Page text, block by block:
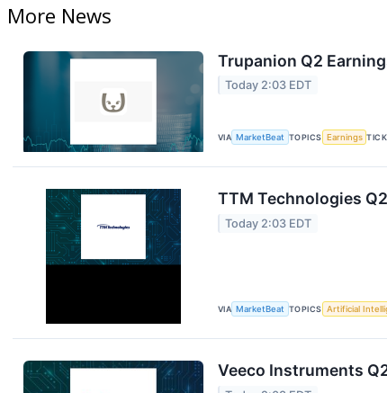
More News
Trupanion Q2
Today 2:03 EDT
VIA MarketBeat TOPICS Earnings
TTM Technologies
Today 2:03 EDT
VIA MarketBeat TOPICS Artificial
Veeco Instruments